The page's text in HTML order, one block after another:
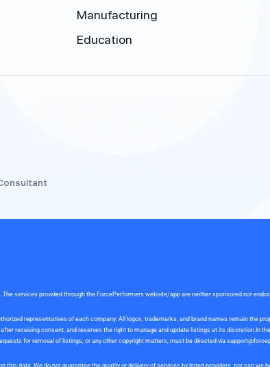
Manufacturing
Education
services provided through the ForcePerformers website/app are neither sponsored nor
representatives of each company. All logos, trademarks, and brand names remain the
receiving consent, and reserves the right to manage and update listings at its discretion.In
for removal of listings, or any other copyright matters, must be directed via
data. We do not guarantee the quality or delivery of services by listed providers, nor can